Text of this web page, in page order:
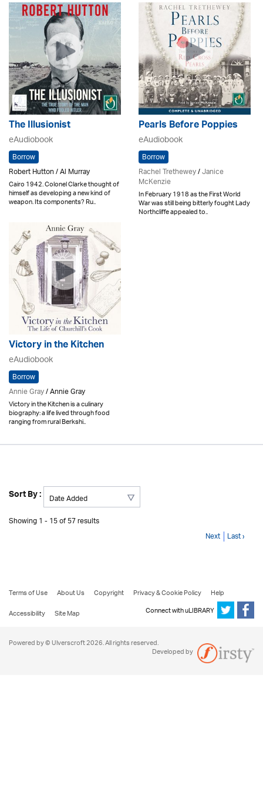
The Illusionist
eAudiobook
Borrow
Robert Hutton / Al Murray
Cairo 1942. Colonel Clarke thought of
himself as developing a new kind of
weapon. Its components? Ru..
Pearls Before Poppies
eAudiobook
Borrow
Rachel Trethewey/Janice
McKenzie
In February 1918 as the First World
War was still being bitterly fought Lady
Northcliffe appealed to..
Victory in the Kitchen
eAudiobook
Borrow
Annie Gray/ Annie Gray
Victory in the Kitchen is a culinary
biography: a life lived through food
ranging from rural Berkshi..
Sort By :
Showing 1 - 15 of 57 results
Next Last ›
Terms of Use About Us Copyright Privacy & Cookie Policy
Help
Accessibility
Site Map Connect with uLIBRARY
Powered by © Ulverscroft 2026. All rights reserved.
Developed by